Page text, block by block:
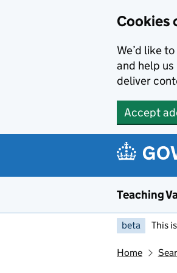
Cookies
We’d like
and help
deliver
Accept
Teaching
beta This
Home